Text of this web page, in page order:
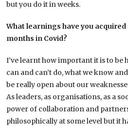
but you do it in weeks.
What learnings have you
months in Covid?
I’ve learnt how important it is to be
can and can’t do, what we know
be really open about our
As leaders, as organisations, as a
power of collaboration and
philosophically at some level but it